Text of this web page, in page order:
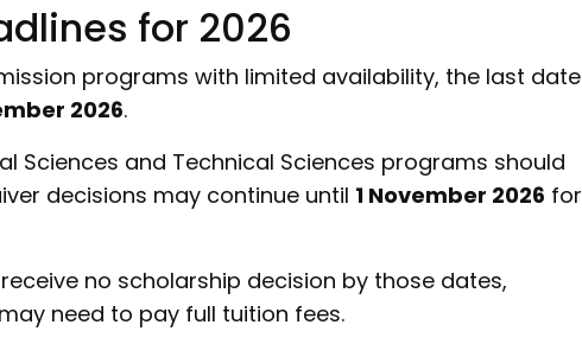
for 2026
programs with limited availability, the last date
2026.
Sciences and Technical Sciences programs should
decisions may continue until 1 November 2026 for
no scholarship decision by those dates,
need to pay full tuition fees.